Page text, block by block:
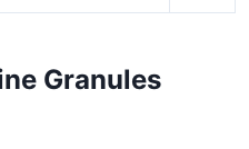
Granules